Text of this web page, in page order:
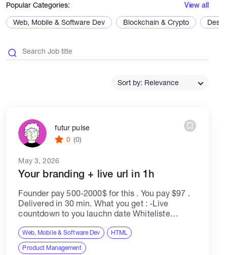
Freelance Jobs
Full-Time Jobs
Catalogs
Popular Categories: View all
Web, Mobile & Software Dev Blockchain & Crypto
Sort by: Relevance
futur pulse
0 (0)
May 3, 2026
Your branding + live url in 1h
Founder pay 500-2000$ for this . You pay $97 .
Delivered in 30 min. What you get : -Live
countdown to you lauchn date Whiteliste
Roadmap sections...
Web, Mobile & Software Dev
HTML
Product Management